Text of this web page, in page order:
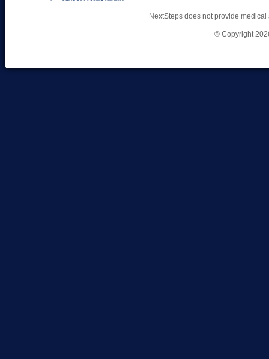
NextSteps does not provide
© Copyright